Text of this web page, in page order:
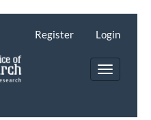
Register Login
Toggle